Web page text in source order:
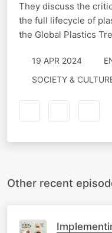
They discuss the
the full lifecycle of
the Global Plastics
19 APR 2024
SOCIETY &
Other recent